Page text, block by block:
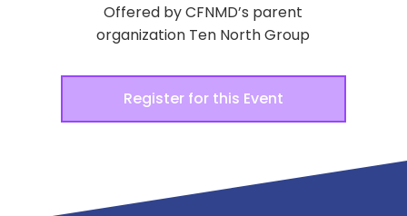
Offered by CFNMD’s parent
organization Ten North Group
Register for this Event